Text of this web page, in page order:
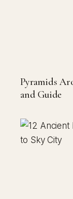
Pyramids
and Guide